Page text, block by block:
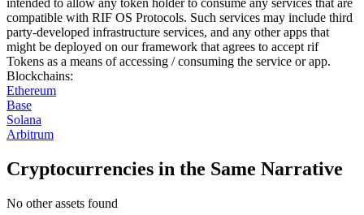
compatible with RIF OS Protocols. Such services may include third
party-developed infrastructure services, and any other apps that
might be deployed on our framework that agrees to accept rif
Tokens as a means of accessing / consuming the service or app.
Blockchains:
Ethereum
Base
Solana
Arbitrum
Cryptocurrencies in the Same Narrative
No other assets found